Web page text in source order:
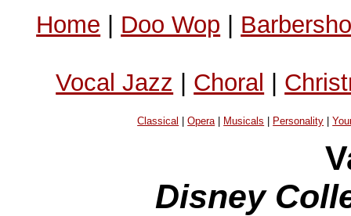
Home | Doo Wop |
Vocal Jazz | Choral |
Classical |Opera| Musicals Personality |
Disney